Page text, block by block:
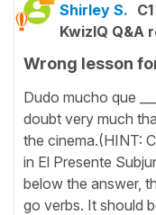
Shirley S. C1
KwizIQ Q&A
Wrong lesson
Dudo mucho que
doubt very much
the cinema.(HINT:
in El Presente
below the answer,
go verbs. It should